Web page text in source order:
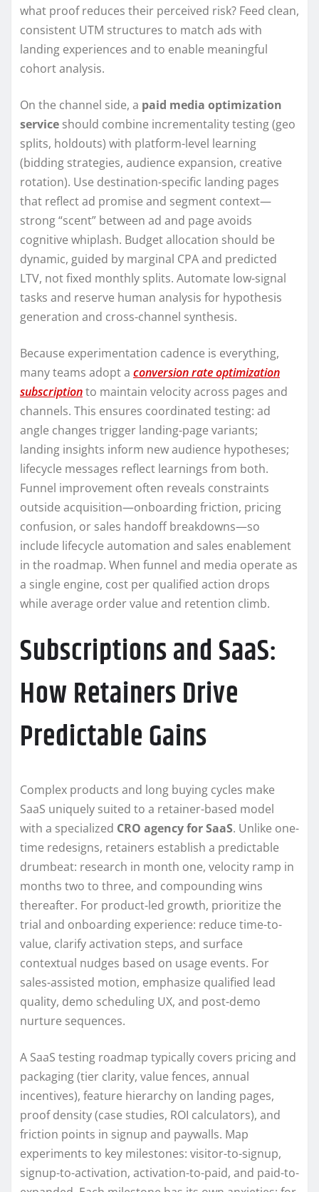
what proof reduces their perceived risk? Feed clean,
consistent UTM structures to match ads with
landing experiences and to enable meaningful
cohort analysis.
On the channel side, a paid media optimization
service should combine incrementality testing (geo
splits, holdouts) with platform-level learning
(bidding strategies, audience expansion, creative
rotation). Use destination-specific landing pages
that reflect ad promise and segment context—
strong “scent” between ad and page avoids
cognitive whiplash. Budget allocation should be
dynamic, guided by marginal CPA and predicted
LTV, not fixed monthly splits. Automate low-signal
tasks and reserve human analysis for hypothesis
generation and cross-channel synthesis.
Because experimentation cadence is everything,
many teams adopt a conversion rate optimization
subscriptionto maintain velocity across pages and
channels. This ensures coordinated testing: ad
angle changes trigger landing-page variants;
landing insights inform new audience hypotheses;
lifecycle messages reflect learnings from both.
Funnel improvement often reveals constraints
outside acquisition—onboarding friction, pricing
confusion, or sales handoff breakdowns—so
include lifecycle automation and sales enablement
in the roadmap. When funnel and media operate as
a single engine, cost per qualified action drops
while average order value and retention climb.
Subscriptions and SaaS:
How Retainers Drive
Predictable Gains
Complex products and long buying cycles make
SaaS uniquely suited to a retainer-based model
with a specialized CRO agency for SaaS. Unlike one-
time redesigns, retainers establish a predictable
drumbeat: research in month one, velocity ramp in
months two to three, and compounding wins
thereafter. For product-led growth, prioritize the
trial and onboarding experience: reduce time-to-
value, clarify activation steps, and surface
contextual nudges based on usage events. For
sales-assisted motion, emphasize qualified lead
quality, demo scheduling UX, and post-demo
nurture sequences.
A SaaS testing roadmap typically covers pricing and
packaging (tier clarity, value fences, annual
incentives), feature hierarchy on landing pages,
proof density (case studies, ROI calculators), and
friction points in signup and paywalls. Map
experiments to key milestones: visitor-to-signup,
signup-to-activation, activation-to-paid, and paid-to-